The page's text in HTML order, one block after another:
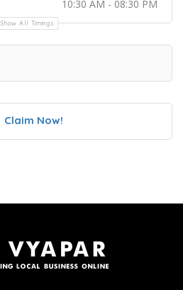
10:30 AM - 08:30 PM
Show All Timings
Claim Now!